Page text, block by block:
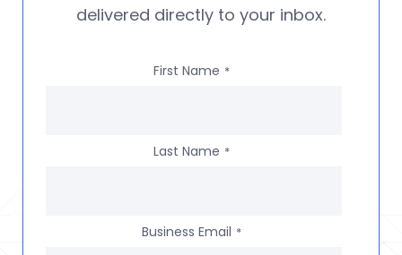
delivered directly to your inbox.
First Name *
Last Name *
Business Email *